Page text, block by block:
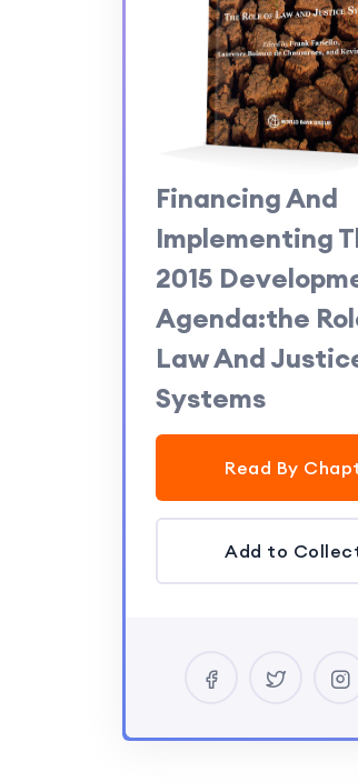
Financing And
Implementing
2015
Agenda:the
Law And
Systems
Read By
Add to